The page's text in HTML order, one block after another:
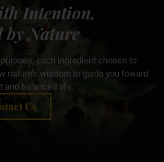
Intention,
by Nature
each ingredient chosen to
nature’s wisdom to guide you toward
and balanced life.
Us